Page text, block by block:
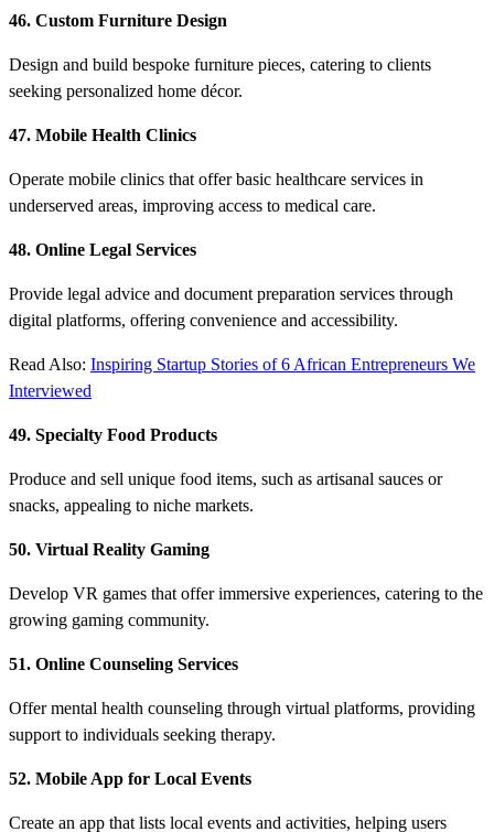
46. Custom Furniture Design
Design and build bespoke furniture pieces, catering to clients
seeking personalized home décor.
47. Mobile Health Clinics
Operate mobile clinics that offer basic healthcare services in
underserved areas, improving access to medical care.
48. Online Legal Services
Provide legal advice and document preparation services through
digital platforms, offering convenience and accessibility.
Read Also: Inspiring Startup Stories of 6 African Entrepreneurs We
Interviewed
49. Specialty Food Products
Produce and sell unique food items, such as artisanal sauces or
snacks, appealing to niche markets.
50. Virtual Reality Gaming
Develop VR games that offer immersive experiences, catering to the
growing gaming community.
51. Online Counseling Services
Offer mental health counseling through virtual platforms, providing
support to individuals seeking therapy.
52. Mobile App for Local Events
Create an app that lists local events and activities, helping users